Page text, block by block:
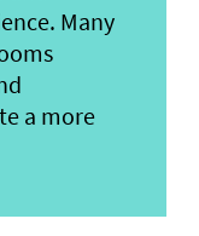
Many
a more